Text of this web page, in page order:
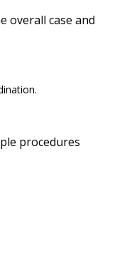
overall case and
procedures